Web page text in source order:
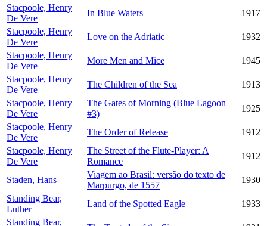
Stacpoole, Henry
De Vere
In Blue Waters
1917
Stacpoole, Henry
De Vere
Love on the Adriatic
1932
Stacpoole, Henry
De Vere
More Men and Mice
1945
Stacpoole, Henry
De Vere
The Children of the Sea
1913
Stacpoole, Henry
De Vere
The Gates of Morning (Blue Lagoon
#3)
1925
Stacpoole, Henry
De Vere
The Order of Release
1912
Stacpoole, Henry
De Vere
The Street of the Flute-Player: A
Romance
1912
Staden, Hans
Viagem ao Brasil: versão do texto de
Marpurgo, de 1557
1930
Standing Bear,
Luther
Land of the Spotted Eagle
1933
Standing Bear,